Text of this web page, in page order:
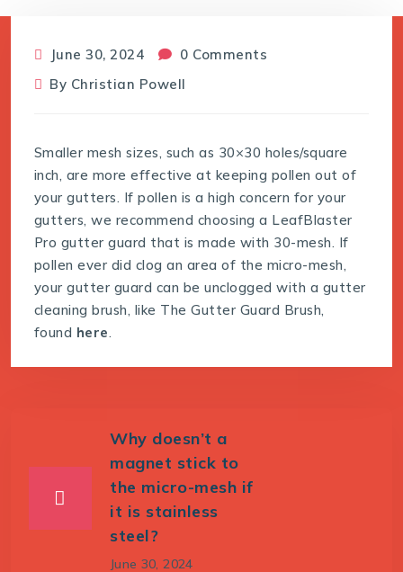
June 30, 2024
0 Comments
By Christian Powell
Smaller mesh sizes, such as 30×30 holes/square
inch, are more effective at keeping pollen out of
your gutters. If pollen is a high concern for your
gutters, we recommend choosing a LeafBlaster
Pro gutter guard that is made with 30-mesh. If
pollen ever did clog an area of the micro-mesh,
your gutter guard can be unclogged with a gutter
cleaning brush, like The Gutter Guard Brush,
found here.
Why doesn’t a
magnet stick to
the micro-mesh if
it is stainless
steel?
June 30, 2024